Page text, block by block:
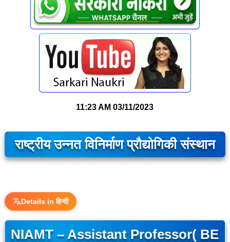
11:23 AM 03/11/2023
राष्ट्रीय उन्नत विनिर्माण प्रौद्योगिकी संस्थान
Details in हिन्दी
NIAMT – Assistant Professor( BE